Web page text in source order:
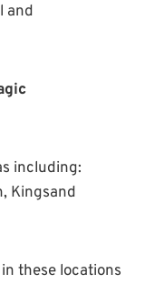
and
including:
Kingsand
these locations